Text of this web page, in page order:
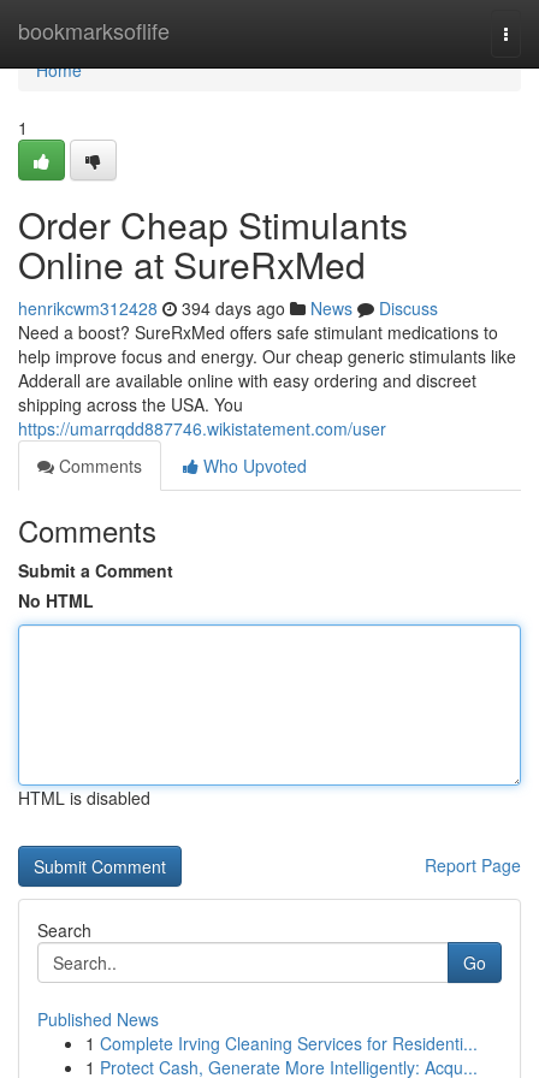
bookmarksoflife
Home
Home
1
Order Cheap Stimulants
Online at SureRxMed
henrikcwm312428 394 days ago News
Discuss
Need a boost? SureRxMed offers safe stimulant medications to
help improve focus and energy. Our cheap generic stimulants like
Adderall are available online with easy ordering and discreet
shipping across the USA. You
https://umarrqdd887746.wikistatement.com/user
Comments
Who Upvoted
Comments
Submit a Comment
No HTML
HTML is disabled
Report Page
Search
Go
Published News
1 Complete Irving Cleaning Services for Residenti...
1 Protect Cash, Generate More Intelligently: Acqu...